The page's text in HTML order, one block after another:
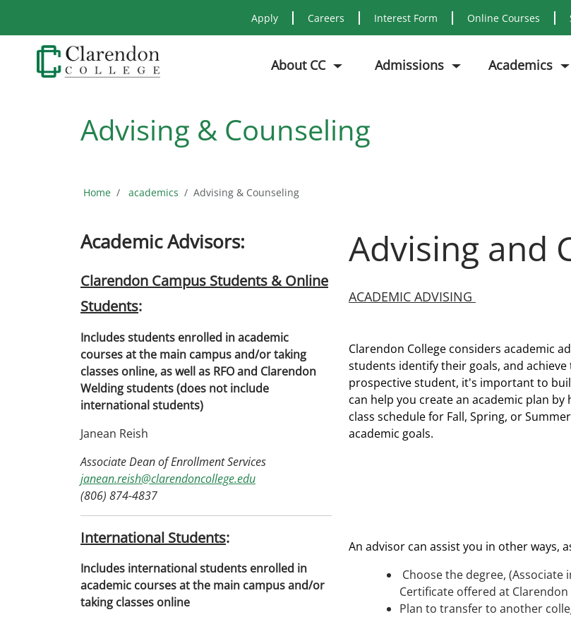
Apply Careers Interest Form Online Courses
About CC Admissions Academics
Advising & Counseling
Home academics Advising & Counseling
Academic Advisors:
Clarendon Campus Students & Online
Students:
Includes students enrolled in academic
courses at the main campus and/or taking
classes online, as well as RFO and Clarendon
Welding students (does not include
international students)
Janean Reish
Associate Dean of Enrollment Services
janean.reish@clarendoncollege.edu
(806) 874-4837
International Students:
Includes international students enrolled in
academic courses at the main campus and/or
taking classes online
Advising and
ACADEMIC ADVISING
Clarendon College considers academic
students identify their goals, and
prospective student, it's important to
can help you create an academic plan
class schedule for Fall, Spring, or
academic goals.
An advisor can assist you in other ways,
Choose the degree, (Associate
Certificate offered at
Plan to transfer to another